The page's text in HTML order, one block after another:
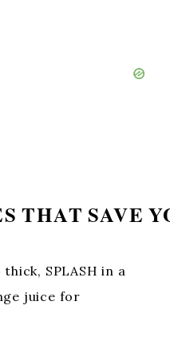
THAT SAVE
SPLASH in a
juice for